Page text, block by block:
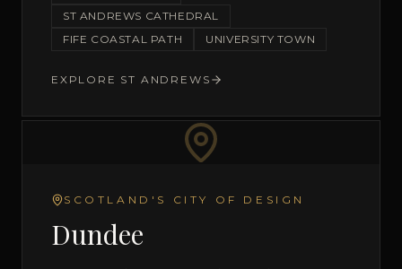
ST ANDREWS CATHEDRAL
FIFE COASTAL PATH
UNIVERSITY TOWN
EXPLORE ST ANDREWS
SCOTLAND'S CITY OF DESIGN
Dundee